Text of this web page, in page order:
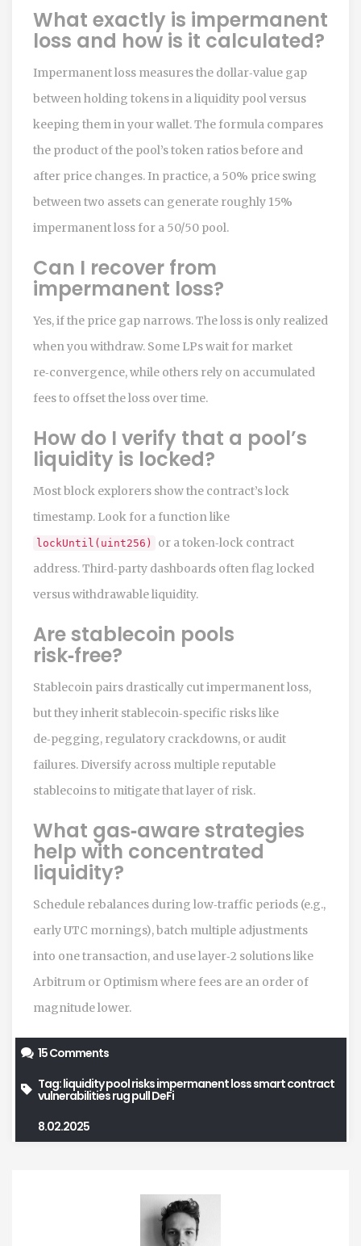
What exactly is impermanent
loss and how is it calculated?
Impermanent loss measures the dollar‑value gap
between holding tokens in a liquidity pool versus
keeping them in your wallet. The formula compares
the product of the pool’s token ratios before and
after price changes. In practice, a 50% price swing
between two assets can generate roughly 15%
impermanent loss for a 50/50 pool.
Can I recover from
impermanent loss?
Yes, if the price gap narrows. The loss is only realized
when you withdraw. Some LPs wait for market
re‑convergence, while others rely on accumulated
fees to offset the loss over time.
How do I verify that a pool’s
liquidity is locked?
Most block explorers show the contract’s lock
timestamp. Look for a function like
lockUntil(uint256)
or a token‑lock contract
address. Third‑party dashboards often flag locked
versus withdrawable liquidity.
Are stablecoin pools
risk‑free?
Stablecoin pairs drastically cut impermanent loss,
but they inherit stablecoin‑specific risks like
de‑pegging, regulatory crackdowns, or audit
failures. Diversify across multiple reputable
stablecoins to mitigate that layer of risk.
What gas‑aware strategies
help with concentrated
liquidity?
Schedule rebalances during low‑traffic periods (e.g.,
early UTC mornings), batch multiple adjustments
into one transaction, and use layer‑2 solutions like
Arbitrum or Optimism where fees are an order of
magnitude lower.
15 Comments
Tag:liquidity pool risksimpermanent losssmart contract
vulnerabilitiesrug pullDeFi
8.02.2025